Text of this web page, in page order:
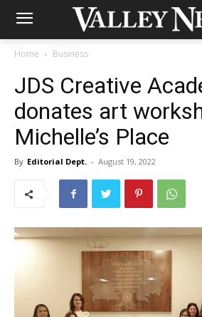
Home Business
JDS Creative
donates art
Michelle’s Place
By Editorial Dept. - August 19, 2022